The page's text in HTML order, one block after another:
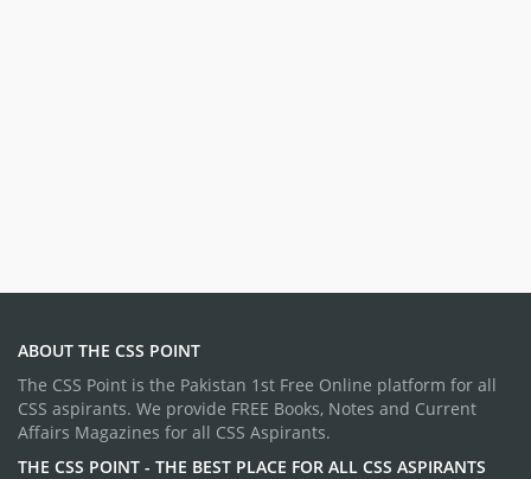
ABOUT THE CSS POINT
The CSS Point is the Pakistan 1st Free Online platform for all
CSS aspirants. We provide FREE Books, Notes and Current
Affairs Magazines for all CSS Aspirants.
THE CSS POINT - THE BEST PLACE FOR ALL CSS ASPIRANTS